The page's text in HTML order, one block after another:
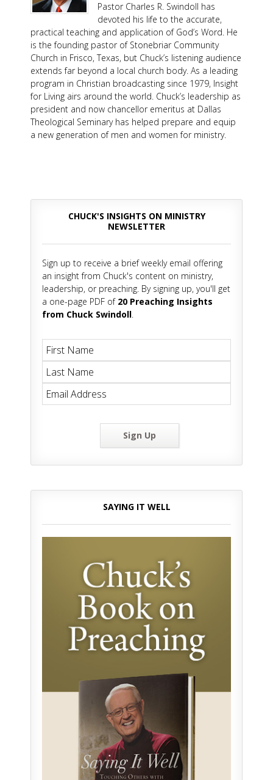
Pastor Charles R. Swindoll has
devoted his life to the accurate,
practical teaching and application of God’s Word. He
is the founding pastor of Stonebriar Community
Church in Frisco, Texas, but Chuck’s listening audience
extends far beyond a local church body. As a leading
program in Christian broadcasting since 1979, Insight
for Living airs around the world. Chuck’s leadership as
president and now chancellor emeritus at Dallas
Theological Seminary has helped prepare and equip
a new generation of men and women for ministry.
CHUCK'S INSIGHTS ON MINISTRY
NEWSLETTER
Sign up to receive a brief weekly email offering
an insight from Chuck's content on ministry,
leadership, or preaching. By signing up, you'll get
a one-page PDF of 20 Preaching Insights
from Chuck Swindoll.
Sign Up
SAYING IT WELL